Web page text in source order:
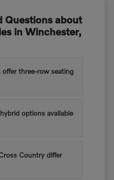
Questions about
in Winchester,
offer three-row seating
options available
Country differ